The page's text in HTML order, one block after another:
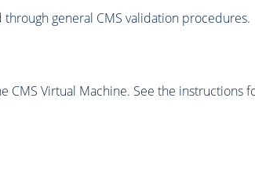
general CMS validation procedures.
CMS Virtual Machine. See the